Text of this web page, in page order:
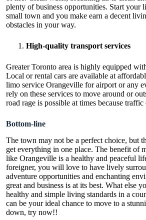
plenty of business opportunities. Start your
small town and you make earn a decent
obstacles in your way.
High-quality transport services
Greater Toronto area is highly equipped
Local or rental cars are available at
limo service Orangeville for airport or any
rely on these services to move around or
road rage is possible at times because traffic
Bottom-line
The town may not be a perfect choice, but
get everything in one place. The benefit of
like Orangeville is a healthy and peaceful
foreigner, you will love to have lively
adventure opportunities and enchanting
great and business is at its best. What else
healthy and simple living standards in a
can be your ideal chance to move to a
down, try now!!